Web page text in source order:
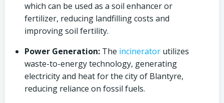
which can be used as a soil enhancer or
fertilizer, reducing landfilling costs and
improving soil fertility.
Power Generation: The incinerator utilizes
waste-to-energy technology, generating
electricity and heat for the city of Blantyre,
reducing reliance on fossil fuels.